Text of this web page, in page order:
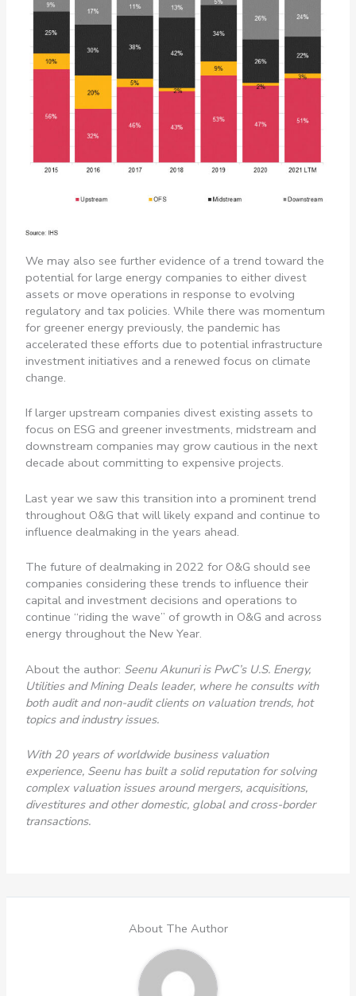
We may also see further evidence of a trend toward the
potential for large energy companies to either divest
assets or move operations in response to evolving
regulatory and tax policies. While there was momentum
for greener energy previously, the pandemic has
accelerated these efforts due to potential infrastructure
investment initiatives and a renewed focus on climate
change.
If larger upstream companies divest existing assets to
focus on ESG and greener investments, midstream and
downstream companies may grow cautious in the next
decade about committing to expensive projects.
Last year we saw this transition into a prominent trend
throughout O&G that will likely expand and continue to
influence dealmaking in the years ahead.
The future of dealmaking in 2022 for O&G should see
companies considering these trends to influence their
capital and investment decisions and operations to
continue “riding the wave” of growth in O&G and across
energy throughout the New Year.
About the author: Seenu Akunuri is PwC’s U.S. Energy,
Utilities and Mining Deals leader, where he consults with
both audit and non-audit clients on valuation trends, hot
topics and industry issues.
With 20 years of worldwide business valuation
experience, Seenu has built a solid reputation for solving
complex valuation issues around mergers, acquisitions,
divestitures and other domestic, global and cross-border
transactions.
About The Author